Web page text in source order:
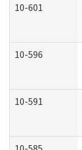
10-601
10-596
10-591